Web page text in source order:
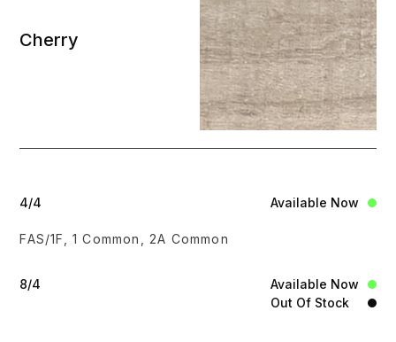
Cherry
4/4 Available Now
FAS/1F, 1 Common, 2A Common
8/4
Available Now
Out Of Stock